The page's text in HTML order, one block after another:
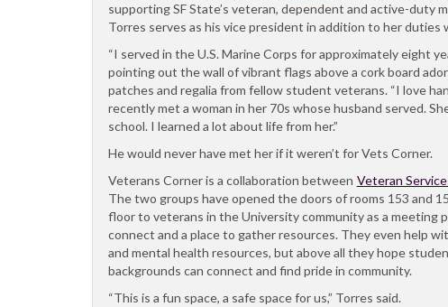
supporting SF State’s veteran, dependent and active-duty
Torres serves as his vice president in addition to her duties
“I served in the U.S. Marine Corps for approximately eight
pointing out the wall of vibrant flags above a cork board
patches and regalia from fellow student veterans. “I love
recently met a woman in her 70s whose husband served.
school. I learned a lot about life from her.”
He would never have met her if it weren’t for Vets Corner.
Veterans Corner is a collaboration between Veteran
The two groups have opened the doors of rooms 153 and
floor to veterans in the University community as a meeting
connect and a place to gather resources. They even help
and mental health resources, but above all they hope
backgrounds can connect and find pride in community.
“This is a fun space, a safe space for us,” Torres said.